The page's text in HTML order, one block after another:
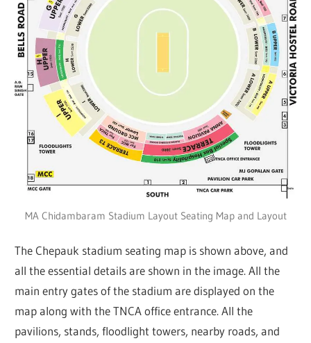
MA Chidambaram Stadium Layout Seating Map and Layout
The Chepauk stadium seating map is shown above, and
all the essential details are shown in the image. All the
main entry gates of the stadium are displayed on the
map along with the TNCA office entrance. All the
pavilions, stands, floodlight towers, nearby roads, and